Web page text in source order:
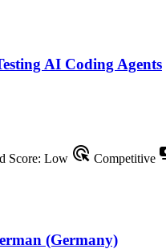
AI Coding Agents
Score: Low ads_click Competitive
(Germany)